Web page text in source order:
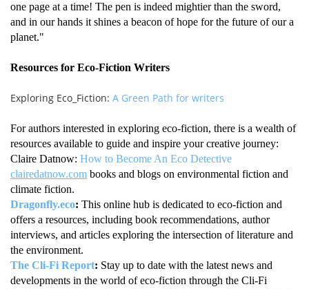
one page at a time! The pen is indeed mightier than the sword,
and in our hands it shines a beacon of hope for the future of our a
planet."
Resources for Eco-Fiction Writers
Exploring Eco_Fiction: A Green Path for writers
For authors interested in exploring eco-fiction, there is a wealth of
resources available to guide and inspire your creative journey:
Claire Datnow: How to Become An Eco Detective
clairedatnow.com books and blogs on environmental fiction and
climate fiction.
Dragonfly.eco: This online hub is dedicated to eco-fiction and
offers a resources, including book recommendations, author
interviews, and articles exploring the intersection of literature and
the environment.
The Cli-Fi Report: Stay up to date with the latest news and
developments in the world of eco-fiction through the Cli-Fi